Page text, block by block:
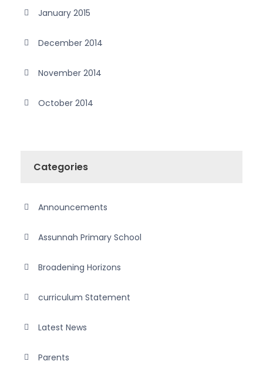
January 2015
December 2014
November 2014
October 2014
Categories
Announcements
Assunnah Primary School
Broadening Horizons
curriculum Statement
Latest News
Parents